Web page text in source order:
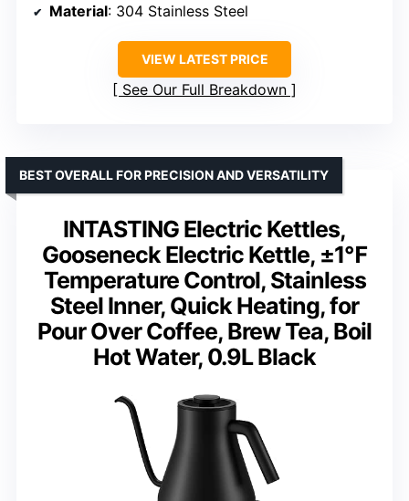
Material: 304 Stainless Steel
VIEW LATEST PRICE
See Our Full Breakdown
INTASTING Electric Kettles,
Gooseneck Electric Kettle, ±1℉
Temperature Control, Stainless
Steel Inner, Quick Heating, for
Pour Over Coffee, Brew Tea, Boil
Hot Water, 0.9L Black
BEST OVERALL FOR PRECISION AND VERSATILITY